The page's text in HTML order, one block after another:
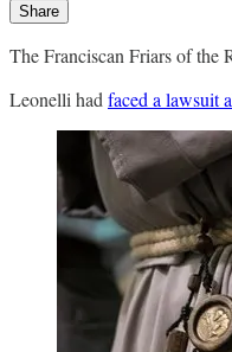
Share
The Franciscan Friars of the
Leonelli had faced a lawsuit